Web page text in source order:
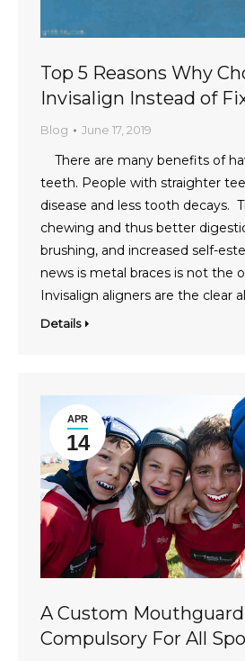
Top 5 Reasons Why
Invisalign Instead of
Blog June 17, 2019
There are many benefits of
teeth. People with straighter
disease and less tooth decays.
chewing and thus better
brushing, and increased self-
news is metal braces is not the
Invisalign aligners are the clear
Details
APR
14
A Custom Mouthguard
Compulsory For All